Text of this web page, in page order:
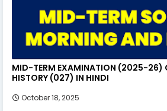
MID-TERM EXAMINATION (2025-26)
HISTORY (027) IN HINDI
October 18, 2025